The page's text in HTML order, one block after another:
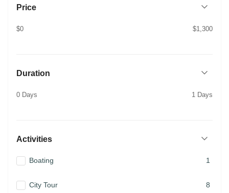
Price
$0 $1,300
Duration
0 Days 1 Days
Activities
Boating 1
City Tour 8